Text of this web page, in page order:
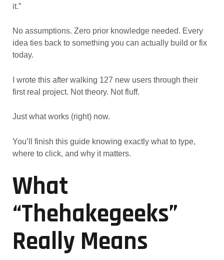
it.”
No assumptions. Zero prior knowledge needed. Every
idea ties back to something you can actually build or fix
today.
I wrote this after walking 127 new users through their
first real project. Not theory. Not fluff.
Just what works (right) now.
You’ll finish this guide knowing exactly what to type,
where to click, and why it matters.
What
“thehakegeeks”
Really Means